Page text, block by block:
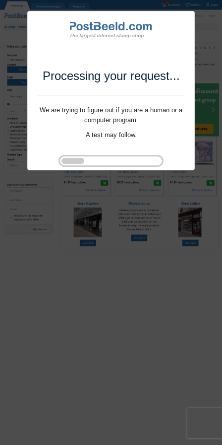
Processing your request...
We are trying to figure out if you are a human or a
computer program.
A test may follow.